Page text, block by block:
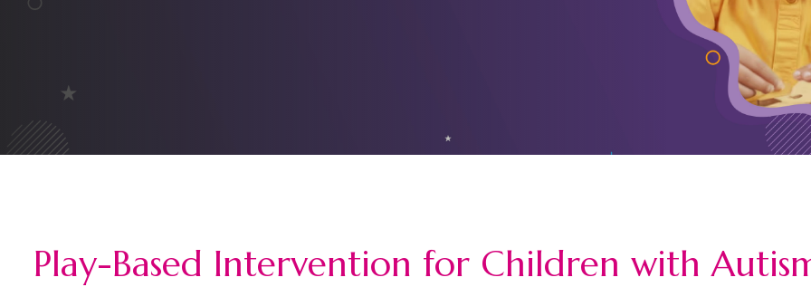
Play-Based Intervention for Children with